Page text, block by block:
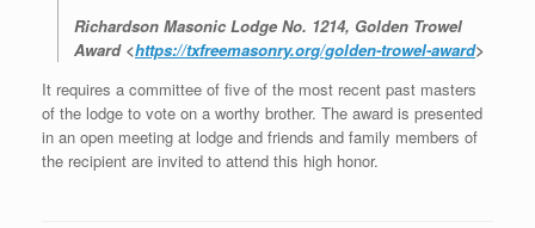
Richardson Masonic Lodge No. 1214, Golden Trowel
Award <https://txfreemasonry.org/golden-trowel-award>
It requires a committee of five of the most recent past masters
of the lodge to vote on a worthy brother. The award is presented
in an open meeting at lodge and friends and family members of
the recipient are invited to attend this high honor.